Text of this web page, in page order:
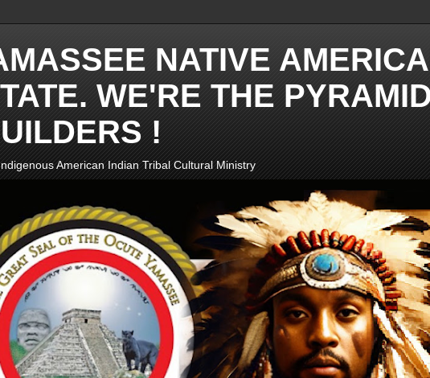
NATIVE
WE'RE THE
!
American Indian Tribal Cultural Ministry